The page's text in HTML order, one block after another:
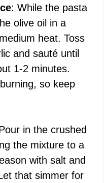
: While the pasta
olive oil in a
heat. Toss
and sauté until
1-2 minutes.
so keep
in the crushed
the mixture to a
with salt and
that simmer for